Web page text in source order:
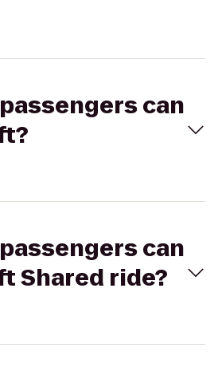
can
can
Shared ride?